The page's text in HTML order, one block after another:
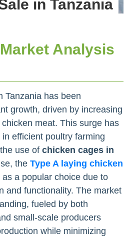
in Tanzania
Analysis
Tanzania has been
growth, driven by increasing
meat. This surge has
efficient poultry farming
use of chicken cages in
the Type A laying chicken
a popular choice due to
and functionality. The market
fueled by both
small-scale producers
while minimizing